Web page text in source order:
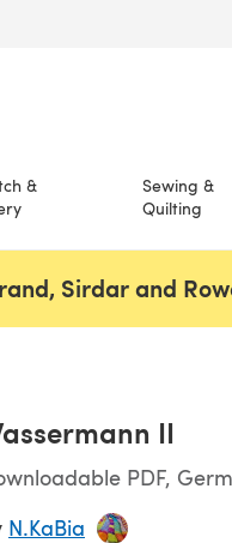
&
Sewing &
Quilting
Sirdar and
II
PDF,
N.KaBia